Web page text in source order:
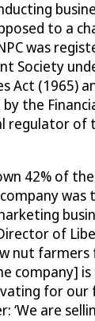
to a
was
Society
Act (1965)
the
regulator of
42% of
of
nut farmers
company]
for our
are